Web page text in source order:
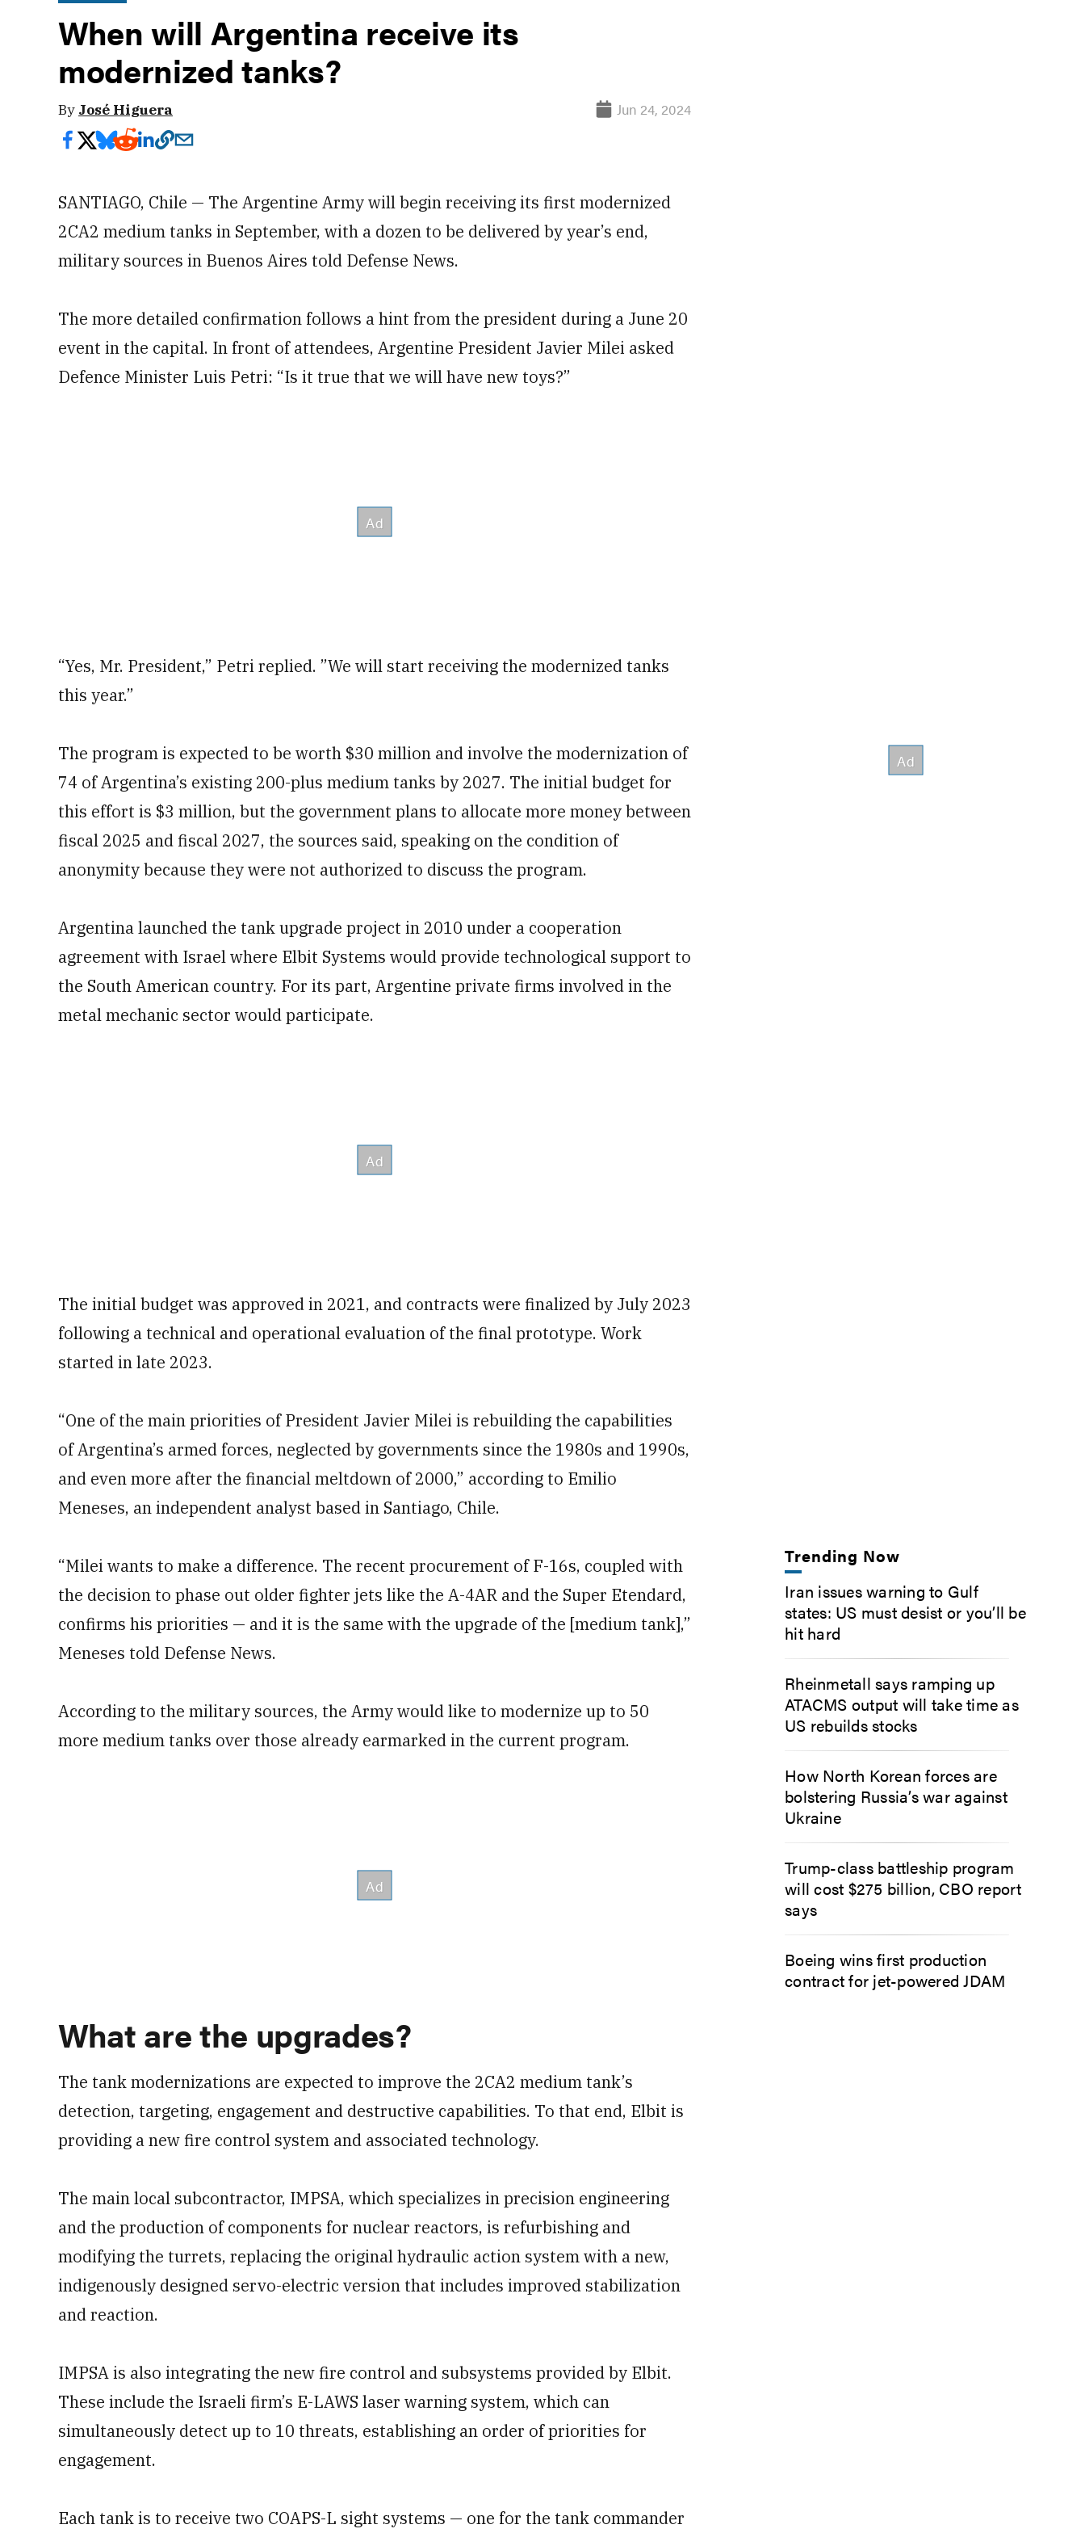
When will Argentina receive its
modernized tanks?
By José Higuera Jun 24, 2024
SANTIAGO, Chile — The Argentine Army will begin receiving its first modernized
2CA2 medium tanks in September, with a dozen to be delivered by year’s end,
military sources in Buenos Aires told Defense News.
The more detailed confirmation follows a hint from the president during a June 20
event in the capital. In front of attendees, Argentine President Javier Milei asked
Defence Minister Luis Petri: “Is it true that we will have new toys?”
“Yes, Mr. President,” Petri replied. ”We will start receiving the modernized tanks
this year.”
The program is expected to be worth $30 million and involve the modernization of
74 of Argentina’s existing 200-plus medium tanks by 2027. The initial budget for
this effort is $3 million, but the government plans to allocate more money between
fiscal 2025 and fiscal 2027, the sources said, speaking on the condition of
anonymity because they were not authorized to discuss the program.
Argentina launched the tank upgrade project in 2010 under a cooperation
agreement with Israel where Elbit Systems would provide technological support to
the South American country. For its part, Argentine private firms involved in the
metal mechanic sector would participate.
The initial budget was approved in 2021, and contracts were finalized by July 2023
following a technical and operational evaluation of the final prototype. Work
started in late 2023.
“One of the main priorities of President Javier Milei is rebuilding the capabilities
of Argentina’s armed forces, neglected by governments since the 1980s and 1990s,
and even more after the financial meltdown of 2000,” according to Emilio
Meneses, an independent analyst based in Santiago, Chile.
“Milei wants to make a difference. The recent procurement of F-16s, coupled with
the decision to phase out older fighter jets like the A-4AR and the Super Etendard,
confirms his priorities — and it is the same with the upgrade of the [medium tank],”
Meneses told Defense News.
According to the military sources, the Army would like to modernize up to 50
more medium tanks over those already earmarked in the current program.
What are the upgrades?
The tank modernizations are expected to improve the 2CA2 medium tank’s
detection, targeting, engagement and destructive capabilities. To that end, Elbit is
providing a new fire control system and associated technology.
The main local subcontractor, IMPSA, which specializes in precision engineering
and the production of components for nuclear reactors, is refurbishing and
modifying the turrets, replacing the original hydraulic action system with a new,
indigenously designed servo-electric version that includes improved stabilization
and reaction.
IMPSA is also integrating the new fire control and subsystems provided by Elbit.
These include the Israeli firm’s E-LAWS laser warning system, which can
simultaneously detect up to 10 threats, establishing an order of priorities for
engagement.
Each tank is to receive two COAPS-L sight systems — one for the tank commander
Trending Now
Iran issues warning to Gulf
states: US must desist or you’ll be
hit hard
Rheinmetall says ramping up
ATACMS output will take time as
US rebuilds stocks
How North Korean forces are
bolstering Russia’s war against
Ukraine
Trump-class battleship program
will cost $275 billion, CBO report
says
Boeing wins first production
contract for jet-powered JDAM